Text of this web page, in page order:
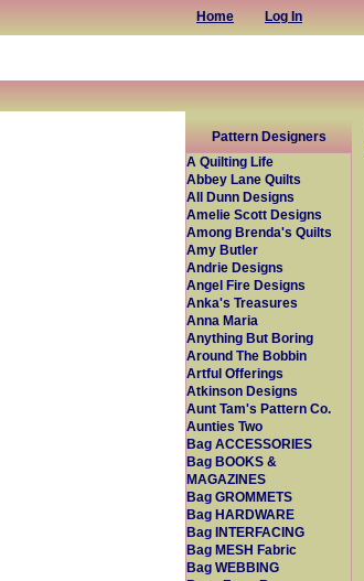
Home Log In
Pattern Designers
A Quilting Life
Abbey Lane Quilts
All Dunn Designs
Amelie Scott Designs
Among Brenda's Quilts
Amy Butler
Andrie Designs
Angel Fire Designs
Anka's Treasures
Anna Maria
Anything But Boring
Around The Bobbin
Artful Offerings
Atkinson Designs
Aunt Tam's Pattern Co.
Aunties Two
Bag ACCESSORIES
Bag BOOKS &
MAGAZINES
Bag GROMMETS
Bag HARDWARE
Bag INTERFACING
Bag MESH Fabric
Bag WEBBING